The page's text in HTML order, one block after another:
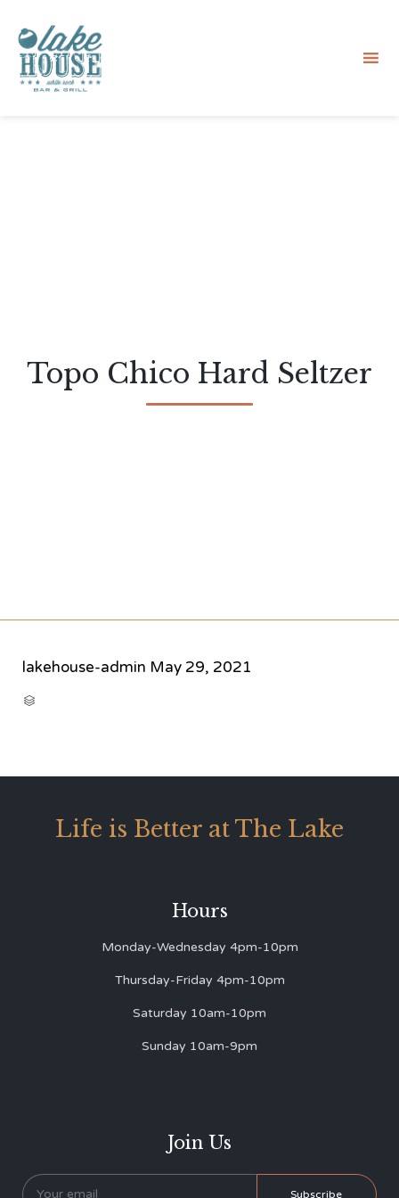
Topo Chico Hard Seltzer
lakehouse-admin May 29, 2021

Life is Better at The Lake
Hours
Monday-Wednesday 4pm-10pm
Thursday-Friday 4pm-10pm
Saturday 10am-10pm
Sunday 10am-9pm
Join Us